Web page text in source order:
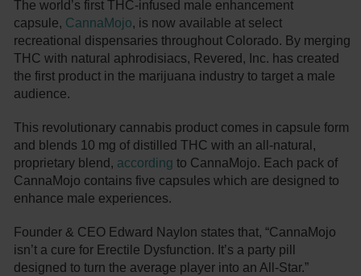
The world’s first THC-infused male enhancement
capsule, CannaMojo, is now available at select
recreational dispensaries throughout Colorado. By merging
THC with natural aphrodisiacs, Revered, Inc. has created
the first product in the marijuana industry to target a male
audience.
This revolutionary cannabis product comes in capsule form
and blends 10 mg of distilled THC with an all-natural,
proprietary blend, according to CannaMojo. Each pack of
CannaMojo contains five capsules which are designed to
enhance male experiences.
Founder & CEO Edward Naylon states that, “CannaMojo
isn’t a cure for Erectile Dysfunction. It’s a party pill
designed to turn the average player into an All-Star.”